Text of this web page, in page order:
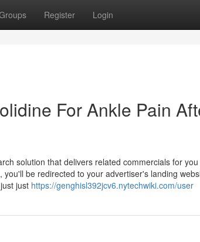
Register Login
For Ankle Pain
solution that delivers related commercials for
be redirected to your advertiser's landing
just https://genghisl392jcv6.nytechwiki.com/user